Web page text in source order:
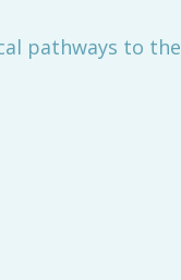
pathways to the